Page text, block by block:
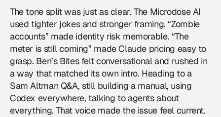
The tone split was just as clear. The Microdose AI
used tighter jokes and stronger framing. “Zombie
accounts” made identity risk memorable. “The
meter is still coming” made Claude pricing easy to
grasp. Ben’s Bites felt conversational and rushed in
a way that matched its own intro. Heading to a
Sam Altman Q&A, still building a manual, using
Codex everywhere, talking to agents about
everything. That voice made the issue feel current.